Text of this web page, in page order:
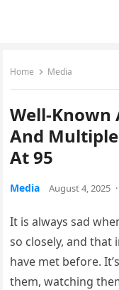
Home Media
Well-Known
And
At 95
Media August 4, 2025 ·
It is always sad
so closely, and that
have met before.
them, watching